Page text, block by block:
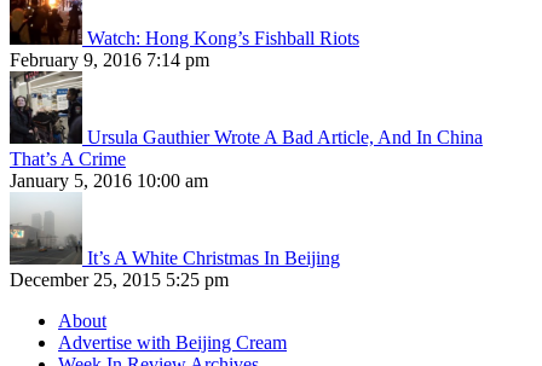
Watch: Hong Kong’s Fishball Riots
February 9, 2016 7:14 pm
Ursula Gauthier Wrote A Bad Article, And In China
That’s A Crime
January 5, 2016 10:00 am
It’s A White Christmas In Beijing
December 25, 2015 5:25 pm
About
Advertise with Beijing Cream